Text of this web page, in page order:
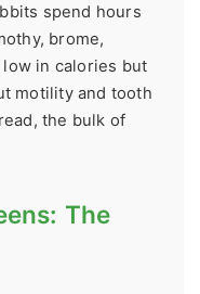
spend hours
brome,
low in calories but
motility and tooth
the bulk of
The